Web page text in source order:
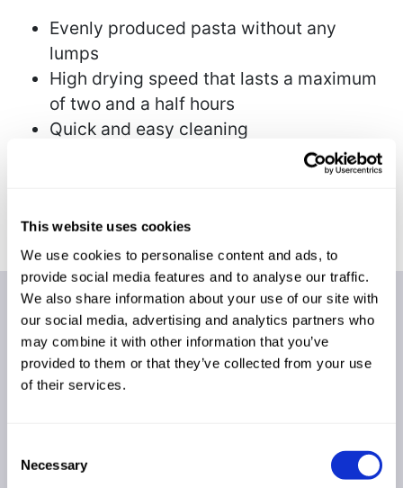
This website uses cookies
We use cookies to personalise content and ads, to
provide social media features and to analyse our traffic.
We also share information about your use of our site with
our social media, advertising and analytics partners who
may combine it with other information that you’ve
provided to them or that they’ve collected from your use
of their services.
Selection
Necessary
Evenly produced pasta without any
lumps
High drying speed that lasts a maximum
of two and a half hours
Quick and easy cleaning
More info
Fava S.p.A.
Via IV Novembre, 29
44042 - Cento - FE
Italia
Codice SDI: MZO2A0U